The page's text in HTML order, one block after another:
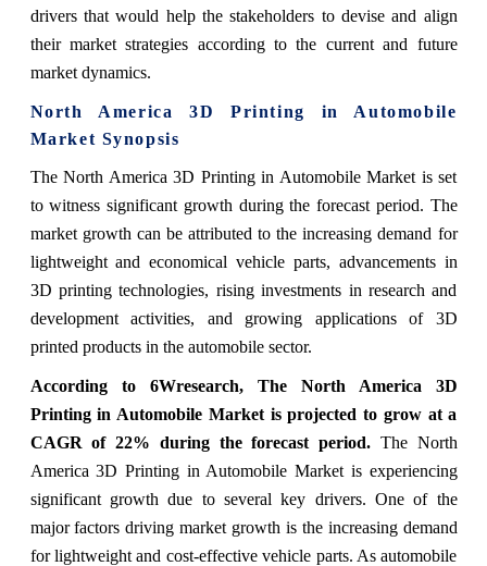
drivers that would help the stakeholders to devise and align
their market strategies according to the current and future
market dynamics.
North America 3D Printing in Automobile
Market Synopsis
The North America 3D Printing in Automobile Market is set
to witness significant growth during the forecast period. The
market growth can be attributed to the increasing demand for
lightweight and economical vehicle parts, advancements in
3D printing technologies, rising investments in research and
development activities, and growing applications of 3D
printed products in the automobile sector.
According to 6Wresearch, The North America 3D
Printing in Automobile Market is projected to grow at a
CAGR of 22% during the forecast period. The North
America 3D Printing in Automobile Market is experiencing
significant growth due to several key drivers. One of the
major factors driving market growth is the increasing demand
for lightweight and cost-effective vehicle parts. As automobile